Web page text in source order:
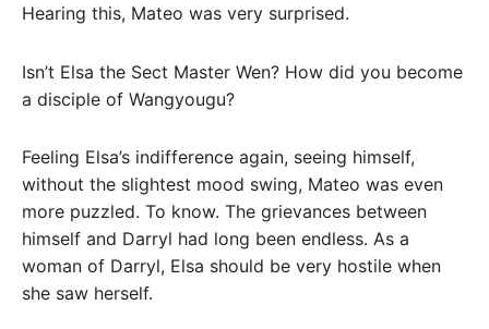
Hearing this, Mateo was very surprised.
Isn’t Elsa the Sect Master Wen? How did you become
a disciple of Wangyougu?
Feeling Elsa’s indifference again, seeing himself,
without the slightest mood swing, Mateo was even
more puzzled. To know. The grievances between
himself and Darryl had long been endless. As a
woman of Darryl, Elsa should be very hostile when
she saw herself.